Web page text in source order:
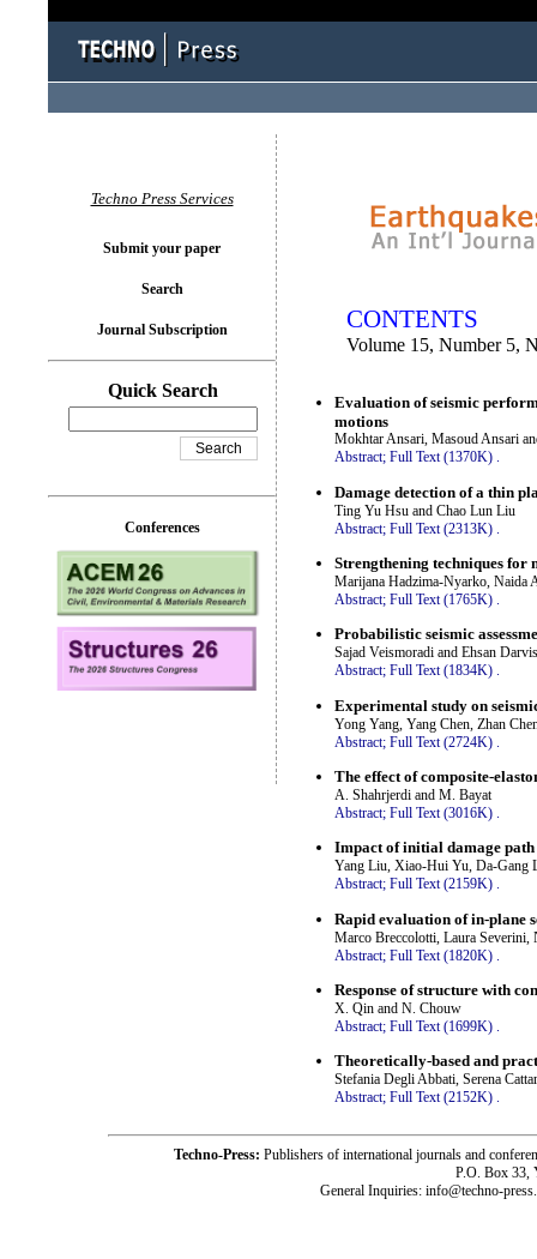
CONTENTS
Volume 15, Number 5,
Evaluation of seismic
motions
Mokhtar Ansari, Masoud Ansari
Abstract; Full Text (1370K) .
Damage detection of a thin
Ting Yu Hsu and Chao Lun Liu
Abstract; Full Text (2313K)
Strengthening techniques
Marijana Hadzima-Nyarko, Naida
Abstract; Full Text (1765K) .
Probabilistic seismic
Sajad Veismoradi and Ehsan
Abstract; Full Text (1834K) .
Experimental study on
Yong Yang, Yang Chen, Zhan
Abstract; Full Text (2724K)
The effect of composite-
A. Shahrjerdi and M. Bayat
Abstract; Full Text (3016K) .
Impact of initial damage
Yang Liu, Xiao-Hui Yu, Da-Gang
Abstract; Full Text (2159K) .
Rapid evaluation of in-plane
Marco Breccolotti, Laura
Abstract; Full Text (1820K)
Response of structure with
X. Qin and N. Chouw
Abstract; Full Text (1699K) .
Theoretically-based and
Stefania Degli Abbati, Serena
Abstract; Full Text (2152K) .
Techno Press Services
Submit your paper
Search
Journal Subscription
Quick Search
Conferences
Techno-Press: Publishers of international journals and
P.O. Box 33,
General Inquiries: info@techno-